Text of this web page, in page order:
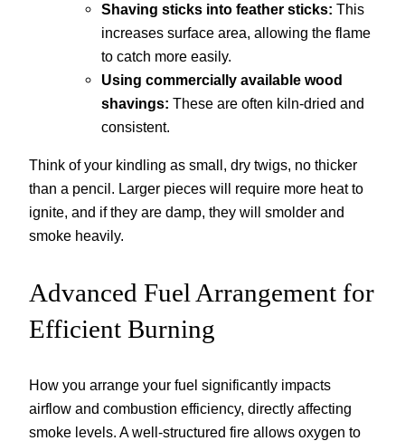
Shaving sticks into feather sticks: This
increases surface area, allowing the flame
to catch more easily.
Using commercially available wood
shavings: These are often kiln-dried and
consistent.
Think of your kindling as small, dry twigs, no thicker
than a pencil. Larger pieces will require more heat to
ignite, and if they are damp, they will smolder and
smoke heavily.
Advanced Fuel Arrangement for
Efficient Burning
How you arrange your fuel significantly impacts
airflow and combustion efficiency, directly affecting
smoke levels. A well-structured fire allows oxygen to